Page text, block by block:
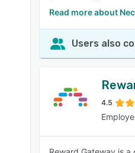
Read more about
Users also
4.5